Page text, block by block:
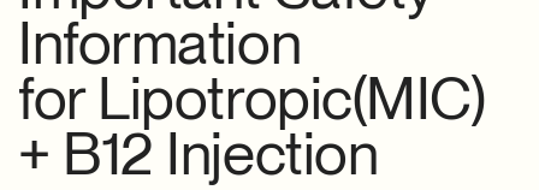
Information
for Lipotropic(MIC)
+ B12 Injection